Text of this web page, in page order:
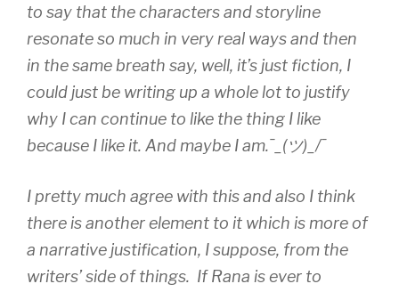
to say that the characters and storyline
resonate so much in very real ways and then
in the same breath say, well, it’s just fiction, I
could just be writing up a whole lot to justify
why I can continue to like the thing I like
because I like it. And maybe I am.¯_(ツ)_/¯
I pretty much agree with this and also I think
there is another element to it which is more of
a narrative justification, I suppose, from the
writers’ side of things. If Rana is ever to